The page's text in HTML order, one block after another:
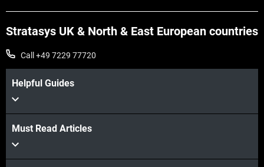
Stratasys UK & North & East European countries
Call +49 7229 77720
Helpful Guides
Must Read Articles